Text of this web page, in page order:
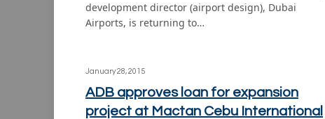
development director (airport design), Dubai
Airports, is returning to…
January 28, 2015
ADB approves loan for expansion
project at Mactan Cebu International